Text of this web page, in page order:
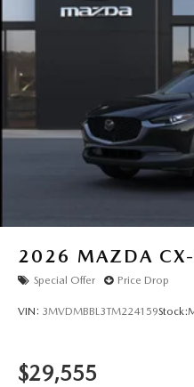
Steel Spare Wheel
Tailgate/Rear Door
Wheels: 21" x 9.5J
2026 MAZDA
Special Offer Price Drop
VIN: 3MVDMBBL3TM224159Stock:
$29,555